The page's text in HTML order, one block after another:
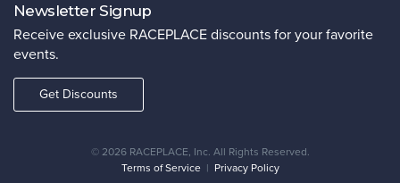
Newsletter Signup
Receive exclusive RACEPLACE discounts for your favorite
events.
Get Discounts
© 2026 RACEPLACE, Inc. All Rights Reserved.
Terms of Service| Privacy Policy